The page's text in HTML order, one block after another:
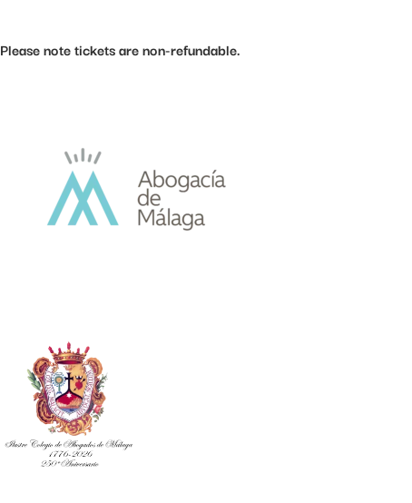
Please note tickets are non-refundable.